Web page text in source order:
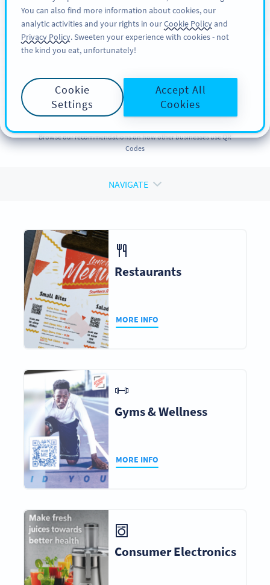
REGISTRER DEG
QR Codesfor
Businesses
Browse our recommendations on how other businesses use QR
Codes
NAVIGATE
Restaurants
MORE INFO
Gyms & Wellness
MORE INFO
Consumer Electronics
You can also find more information about cookies, our
analytic activities and your rights in ourCookie Policyand
Privacy Policy. Sweeten your experience with cookies - not
the kind you eat, unfortunately!
Cookie
Settings
Accept All
Cookies